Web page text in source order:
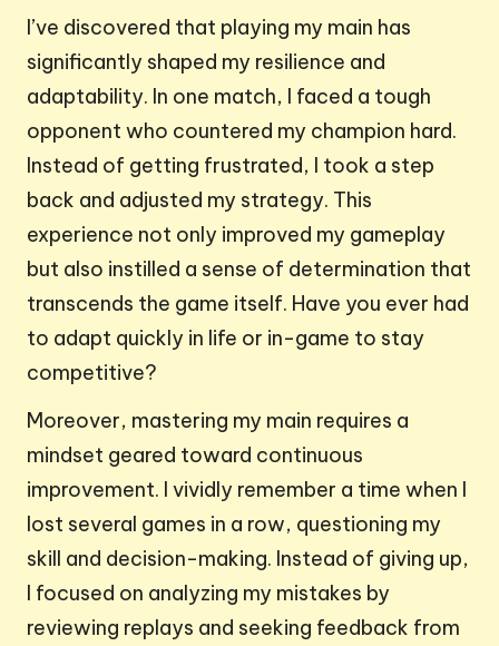
I’ve discovered that playing my main has
significantly shaped my resilience and
adaptability. In one match, I faced a tough
opponent who countered my champion hard.
Instead of getting frustrated, I took a step
back and adjusted my strategy. This
experience not only improved my gameplay
but also instilled a sense of determination that
transcends the game itself. Have you ever had
to adapt quickly in life or in-game to stay
competitive?
Moreover, mastering my main requires a
mindset geared toward continuous
improvement. I vividly remember a time when I
lost several games in a row, questioning my
skill and decision-making. Instead of giving up,
I focused on analyzing my mistakes by
reviewing replays and seeking feedback from